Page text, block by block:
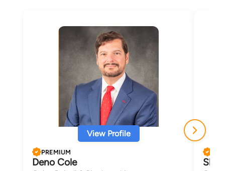
View Profile
PREMIUM
Deno Cole